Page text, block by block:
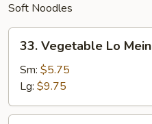
Soft Noodles
Vegetable
Lo
Mein
33. Vegetable Lo Mein
Sm: $5.75
Lg: $9.75